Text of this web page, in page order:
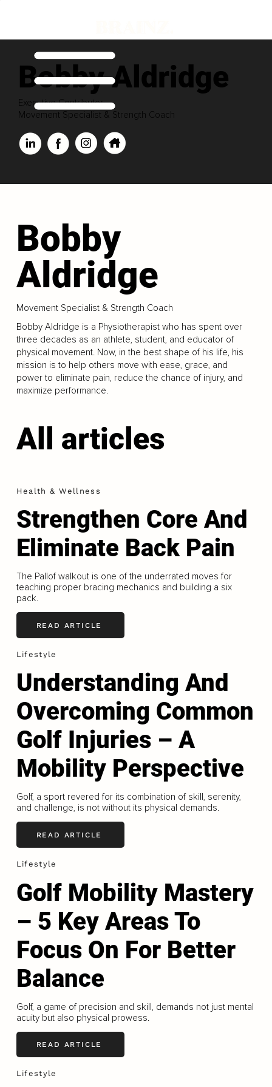
Bobby Aldridge
Executive Contributor
Movement Specialist & Strength Coach
Bobby
Aldridge
Movement Specialist & Strength Coach
Bobby Aldridge is a Physiotherapist who has spent over
three decades as an athlete, student, and educator of
physical movement. Now, in the best shape of his life, his
mission is to help others move with ease, grace, and
power to eliminate pain, reduce the chance of injury, and
maximize performance.
All articles
Health & Wellness
Strengthen Core And
Eliminate Back Pain
The Pallof walkout is one of the underrated moves for
teaching proper bracing mechanics and building a six
pack.
READ ARTICLE
Lifestyle
Understanding And
Overcoming Common
Golf Injuries – A
Mobility Perspective
Golf, a sport revered for its combination of skill, serenity,
and challenge, is not without its physical demands.
READ ARTICLE
Lifestyle
Golf Mobility Mastery
– 5 Key Areas To
Focus On For Better
Balance
Golf, a game of precision and skill, demands not just mental
acuity but also physical prowess.
READ ARTICLE
Lifestyle